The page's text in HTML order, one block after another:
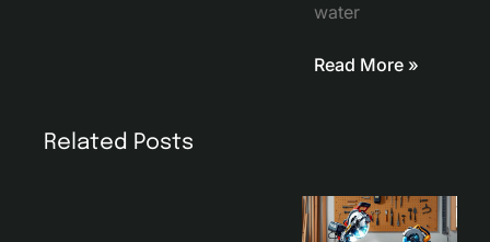
Related Posts
water
Read More »